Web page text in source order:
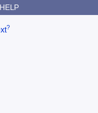
HELP
?